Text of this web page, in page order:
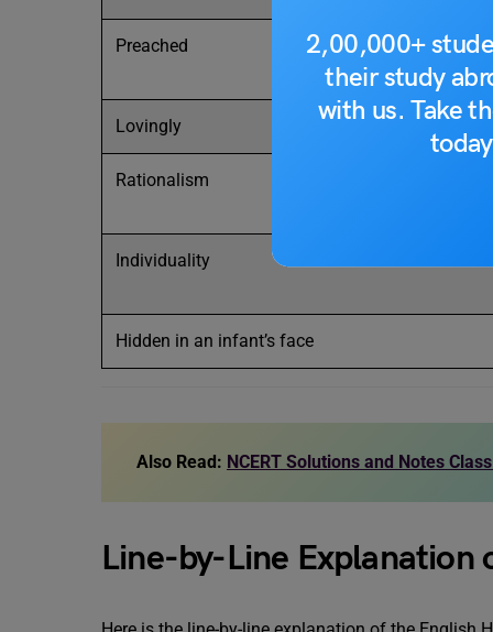
2,00,000+
their study
with us. Take
Preached
Lovingly
Rationalism
Individuality
Hidden in an infant’s face
Also Read: NCERT Solutions and Notes
Line-by-Line Explanation